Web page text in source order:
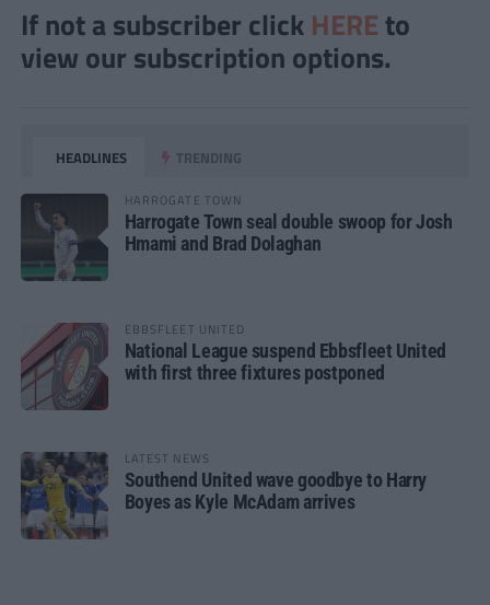
If not a subscriber click HERE to
view our subscription options.
HEADLINES TRENDING
HARROGATE TOWN
Harrogate Town seal double swoop for Josh
Hmami and Brad Dolaghan
EBBSFLEET UNITED
National League suspend Ebbsfleet United
with first three fixtures postponed
LATEST NEWS
Southend United wave goodbye to Harry
Boyes as Kyle McAdam arrives